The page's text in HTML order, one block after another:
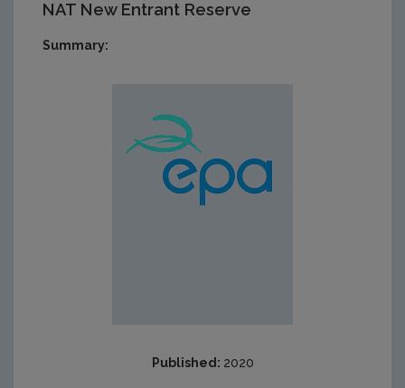
NAT New Entrant Reserve
Summary:
Published: 2020